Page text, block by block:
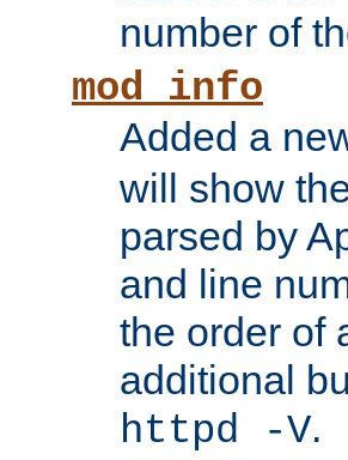
number of
mod_info
Added a
will show
parsed by
and line
the order of
additional
httpd -V.